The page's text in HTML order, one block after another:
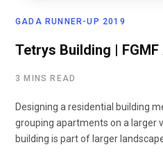
GADA RUNNER-UP 2019
Tetrys Building |
3 MINS READ
Designing a residential building
grouping apartments on a larger
building is part of larger